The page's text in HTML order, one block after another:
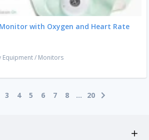
with Oxygen and Heart Rate
Equipment/ Monitors
3 4 5 6 7 8 ... 20